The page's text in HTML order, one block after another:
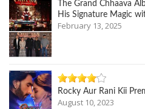
The Grand Chhaava
His Signature Magic
February 13, 2025
Rocky Aur Rani Kii
August 10, 2023